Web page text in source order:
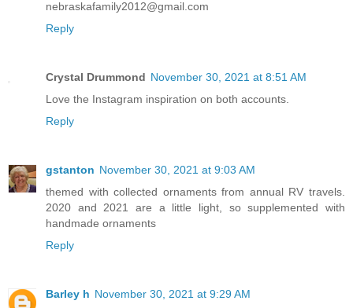
nebraskafamily2012@gmail.com
Reply
Crystal Drummond November 30, 2021 at 8:51 AM
Love the Instagram inspiration on both accounts.
Reply
gstanton November 30, 2021 at 9:03 AM
themed with collected ornaments from annual RV travels.
2020 and 2021 are a little light, so supplemented with
handmade ornaments
Reply
Barley h November 30, 2021 at 9:29 AM